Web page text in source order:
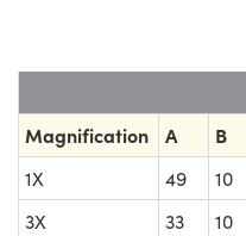
Magnification A B
1X 49 10
3X
33 10